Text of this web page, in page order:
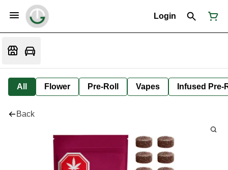
Login
All Flower Pre-Roll Vapes Infused Pre-
Back